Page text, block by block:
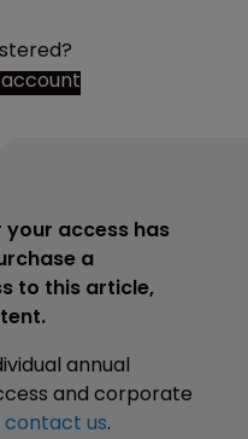
access has
a
to this article,
annual
and corporate
contact us.